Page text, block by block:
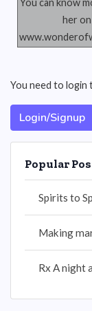
You can know
her on
You need to login
Login/Signup
Popular
Spirits to
Making
Rx A night